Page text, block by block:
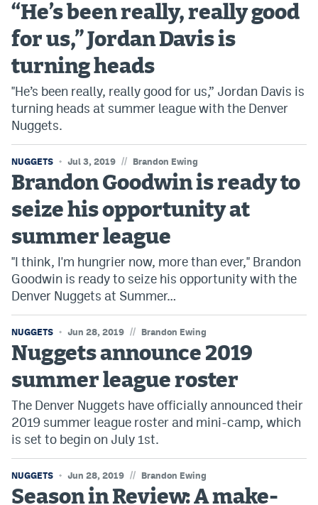
“He’s been really, really good
for us,” Jordan Davis is
turning heads
"He’s been really, really good for us,” Jordan Davis is
turning heads at summer league with the Denver
Nuggets.
NUGGETS Jul 3, 2019 // Brandon Ewing
Brandon Goodwin is ready to
seize his opportunity at
summer league
"I think, I'm hungrier now, more than ever," Brandon
Goodwin is ready to seize his opportunity with the
Denver Nuggets at Summer…
NUGGETS Jun 28, 2019 // Brandon Ewing
Nuggets announce 2019
summer league roster
The Denver Nuggets have officially announced their
2019 summer league roster and mini-camp, which
is set to begin on July 1st.
NUGGETS Jun 28, 2019 // Brandon Ewing
Season in Review: A make-